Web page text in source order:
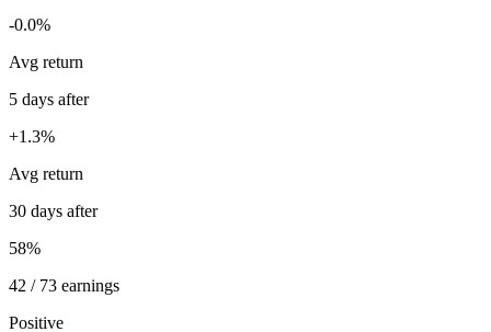
-0.0%
Avg return
5 days after
+1.3%
Avg return
30 days after
58%
42 / 73 earnings
Positive